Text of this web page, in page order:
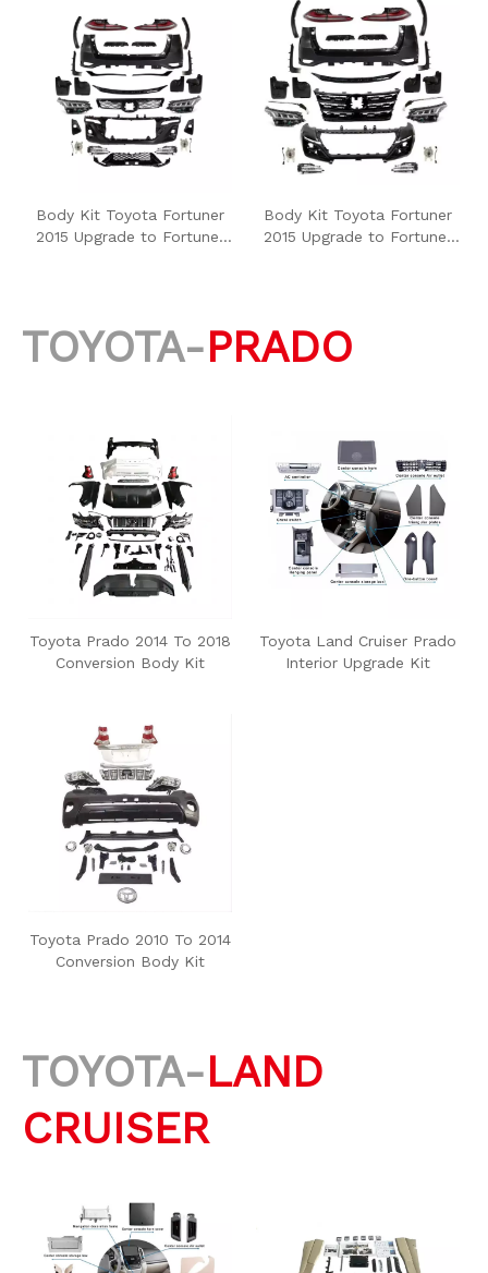
Body Kit Toyota Fortuner
2015 Upgrade to Fortuner
Body Kit Toyota Fortuner
2015 Upgrade to Fortuner
TOYOTA-PRADO
Toyota Prado 2014 To 2018
Conversion Body Kit
Toyota Land Cruiser Prado
Interior Upgrade Kit
Toyota Prado 2010 To 2014
Conversion Body Kit
TOYOTA-LAND
CRUISER